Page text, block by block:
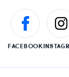
FACEBOOK